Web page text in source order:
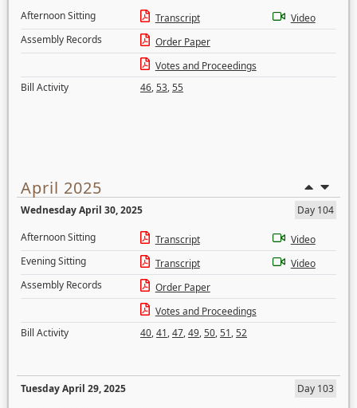
Afternoon Sitting
Transcript
Video
Assembly Records
Order Paper
Votes and Proceedings
Bill Activity
46,53,55
April 2025
Wednesday April 30, 2025
Day 104
Afternoon Sitting
Transcript
Video
Evening Sitting
Transcript
Video
Assembly Records
Order Paper
Votes and Proceedings
Bill Activity
40,41,47,49,50,51,52
Tuesday April 29, 2025
Day 103